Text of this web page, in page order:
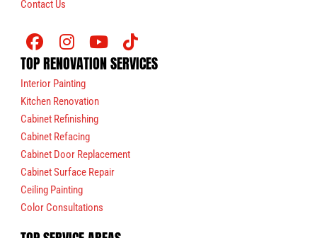
Contact Us
TOP RENOVATION SERVICES
Interior Painting
Kitchen Renovation
Cabinet Refinishing
Cabinet Refacing
Cabinet Door Replacement
Cabinet Surface Repair
Ceiling Painting
Color Consultations